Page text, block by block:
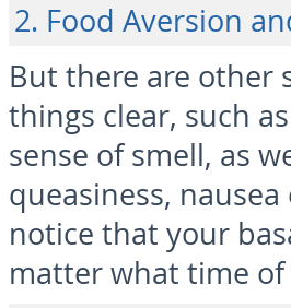
2. Food Aversion
But there are other
things clear, such
sense of smell, as
queasiness,
notice that your
matter what time of